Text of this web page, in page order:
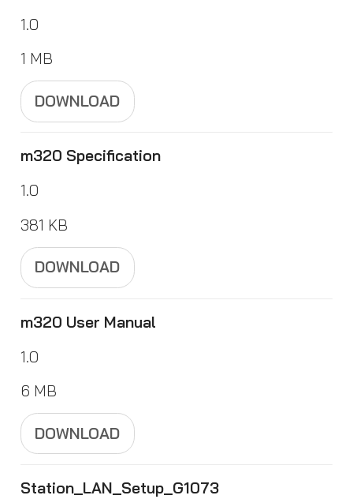
1.0
1 MB
DOWNLOAD
m320 Specification
1.0
381 KB
DOWNLOAD
m320 User Manual
1.0
6 MB
DOWNLOAD
Station_LAN_Setup_G1073